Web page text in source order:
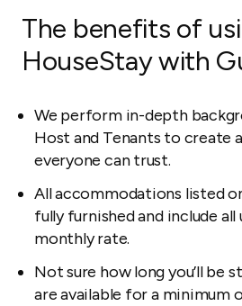
The benefits of
HouseStay with
We perform in-depth
Host and Tenants to create
everyone can trust.
All accommodations listed
fully furnished and include
monthly rate.
Not sure how long you’ll be
are available for a minimum